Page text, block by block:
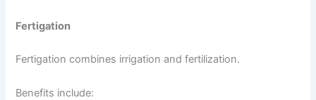
Fertigation
Fertigation combines irrigation and fertilization.
Benefits include: